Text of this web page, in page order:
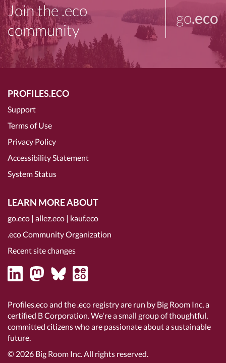
Join the .eco
community
go.eco
PROFILES.ECO
Support
Terms of Use
Privacy Policy
Accessibility Statement
System Status
LEARN MORE ABOUT
go.eco | allez.eco | kauf.eco
.eco Community Organization
Recent site changes
Profiles.eco and the .eco registry are run by Big Room Inc, a
certified B Corporation. We're a small group of thoughtful,
committed citizens who are passionate about a sustainable
future.
© 2026 Big Room Inc.All rights reserved.